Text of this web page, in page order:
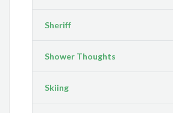
Sheriff
Shower Thoughts
Skiing